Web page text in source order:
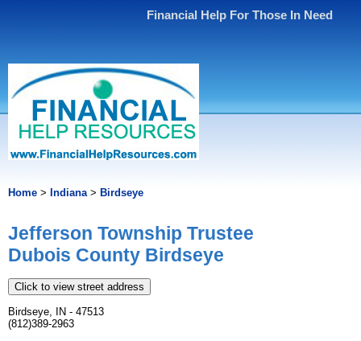
Financial Help For Those In Need
Home > Indiana> Birdseye
Jefferson Township Trustee
Dubois County Birdseye
Click to view street address
Birdseye, IN - 47513
(812)389-2963